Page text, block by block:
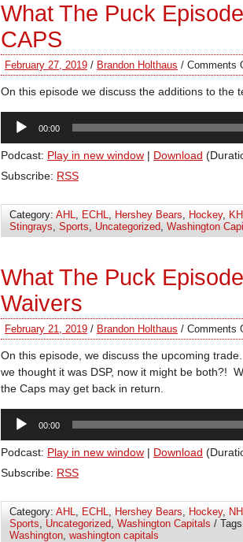
What The Puck
CAPS
February 27, 2019 / Brandon Holthaus / Comments
On this episode we discuss the additions to the
Audio
Player
00:00
Podcast: Play in new window | Download
Subscribe: RSS
Category: AHL, ECHL, Hershey Bears, Hockey,
Stingrays, Sports, Uncategorized, Washington
What The Puck
Waivers
February 21, 2019 / Brandon Holthaus / Comments
On this episode, we discuss the upcoming
we thought it was DSP, now it might be both?!
the Caps may get back in return.
Audio
Player
00:00
Podcast: Play in new window | Download
Subscribe: RSS
Category: AHL, ECHL, Hershey Bears, Hockey,
Sports, Uncategorized, Washington Capitals /
Washington, washington capitals